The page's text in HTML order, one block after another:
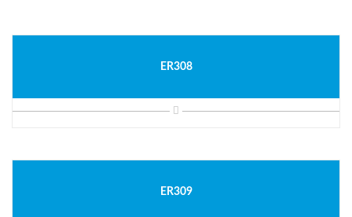
ER308
ER309